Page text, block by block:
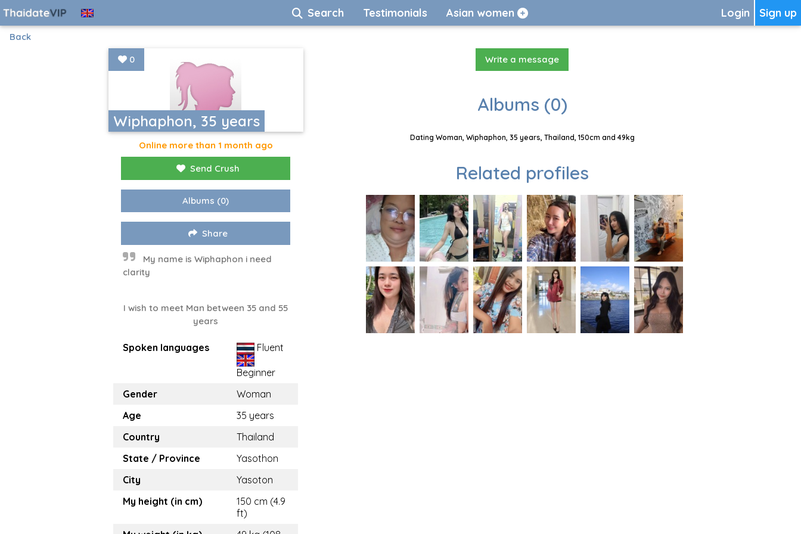
Sign up
Login
Search Testimonials Asian women
Back
Wiphaphon, 35 years
0
Online more than 1 month ago
Send Crush
Albums (0)
Share
My name is Wiphaphon i need
clarity
I wish to meet Man between 35 and 55
years
Spoken languages Fluent
Beginner
Gender
Woman
Age
35 years
Country
Thailand
State / Province
Yasothon
City
Yasoton
My height (in cm)
150 cm (4.9
ft)
Write a message
Albums (0)
Dating Woman, Wiphaphon, 35 years, Thailand, 150cm and 49kg
Related profiles